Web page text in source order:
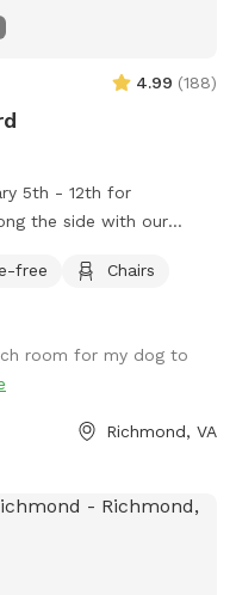
4.99 (188)
5th - 12th for
the side with our
Thank you for
guests we could ask for!
of room to run around
booking to allow us
and clean up if we
free
Chairs
room for my dog to
Richmond, VA